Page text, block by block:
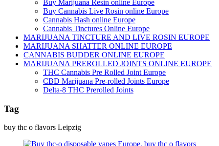
Buy Marijuana Resin online Europe
Buy Cannabis Live Rosin online Europe
Cannabis Hash online Europe
Cannabis Tinctures Online Europe
MARIJUANA TINCTURE AND LIVE ROSIN EUROPE
MARIJUANA SHATTER ONLINE EUROPE
CANNABIS BUDDER ONLINE EUROPE
MARIJUANA PREROLLED JOINTS ONLINE EUROPE
THC Cannabis Pre Rolled Joint Europe
CBD Marijuana Pre-rolled Joints Europe
Delta-8 THC Prerolled Joints
Tag
buy thc o flavors Leipzig